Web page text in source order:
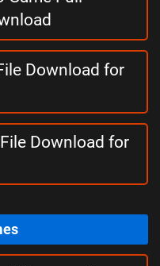
Download for
Download for